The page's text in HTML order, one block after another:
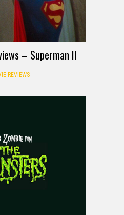
– Superman II
REVIEWS